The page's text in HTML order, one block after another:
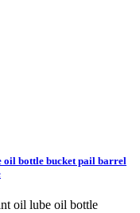
bottle bucket pail barrel
oil lube oil bottle